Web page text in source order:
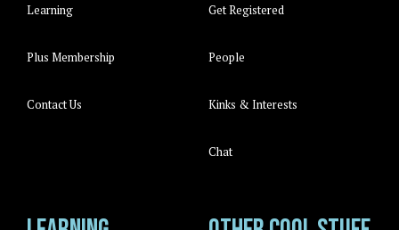
Learning
Plus Membership
Contact Us
Get Registered
People
Kinks & Interests
Chat